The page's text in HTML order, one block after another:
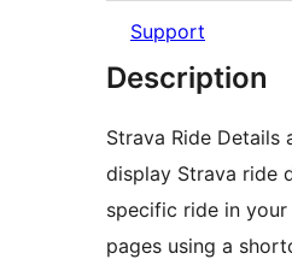
Support
Description
Strava Ride Details
display Strava ride
specific ride in
pages using a